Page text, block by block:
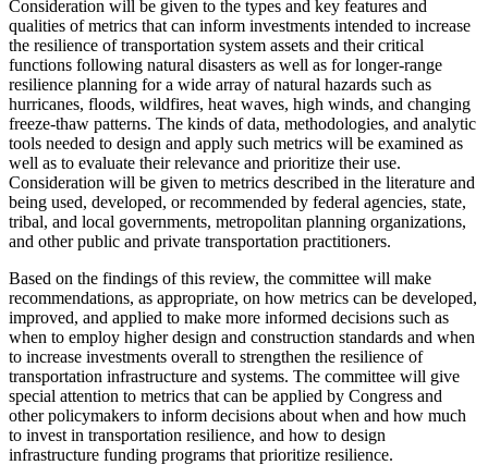
Consideration will be given to the types and key features and
qualities of metrics that can inform investments intended to increase
the resilience of transportation system assets and their critical
functions following natural disasters as well as for longer-range
resilience planning for a wide array of natural hazards such as
hurricanes, floods, wildfires, heat waves, high winds, and changing
freeze-thaw patterns. The kinds ofdata, methodologies, and analytic
tools needed to design and apply such metrics will be examined as
well as to evaluate their relevance and prioritize their use.
Consideration will be given to metrics described in the literature and
being used, developed, or recommended by federal agencies, state,
tribal, and local governments, metropolitan planning organizations,
and other public and private transportation practitioners.
Based on the findings of this review, the committee will make
recommendations, as appropriate, on how metrics can be developed,
improved, and applied to make more informed decisions such as
when to employ higher design and construction standards and when
to increase investments overall to strengthen the resilience of
transportation infrastructure and systems. The committee will give
special attention to metrics that can be applied by Congress and
other policymakers to inform decisions about when and how much
to invest in transportation resilience, and how to design
infrastructure funding programs that prioritize resilience.